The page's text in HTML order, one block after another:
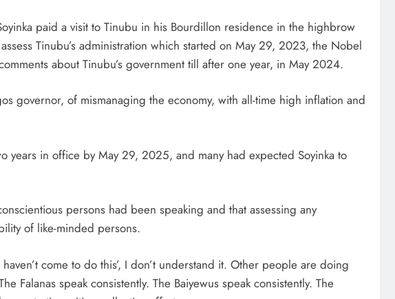
paid a visit to Tinubu in his Bourdillon residence in the highbrow
Tinubu’s administration which started on May 29, 2023, the Nobel
about Tinubu’s government till after one year, in May 2024.
governor, of mismanaging the economy, with all-time high inflation and
years in office by May 29, 2025, and many had expected Soyinka to
persons had been speaking and that assessing any
of like-minded persons.
come to do this’, I don’t understand it. Other people are doing
Falanas speak consistently. The Baiyewus speak consistently. The